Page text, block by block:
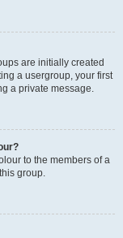
are initially created
a usergroup, your first
a private message.
to the members of a
group.